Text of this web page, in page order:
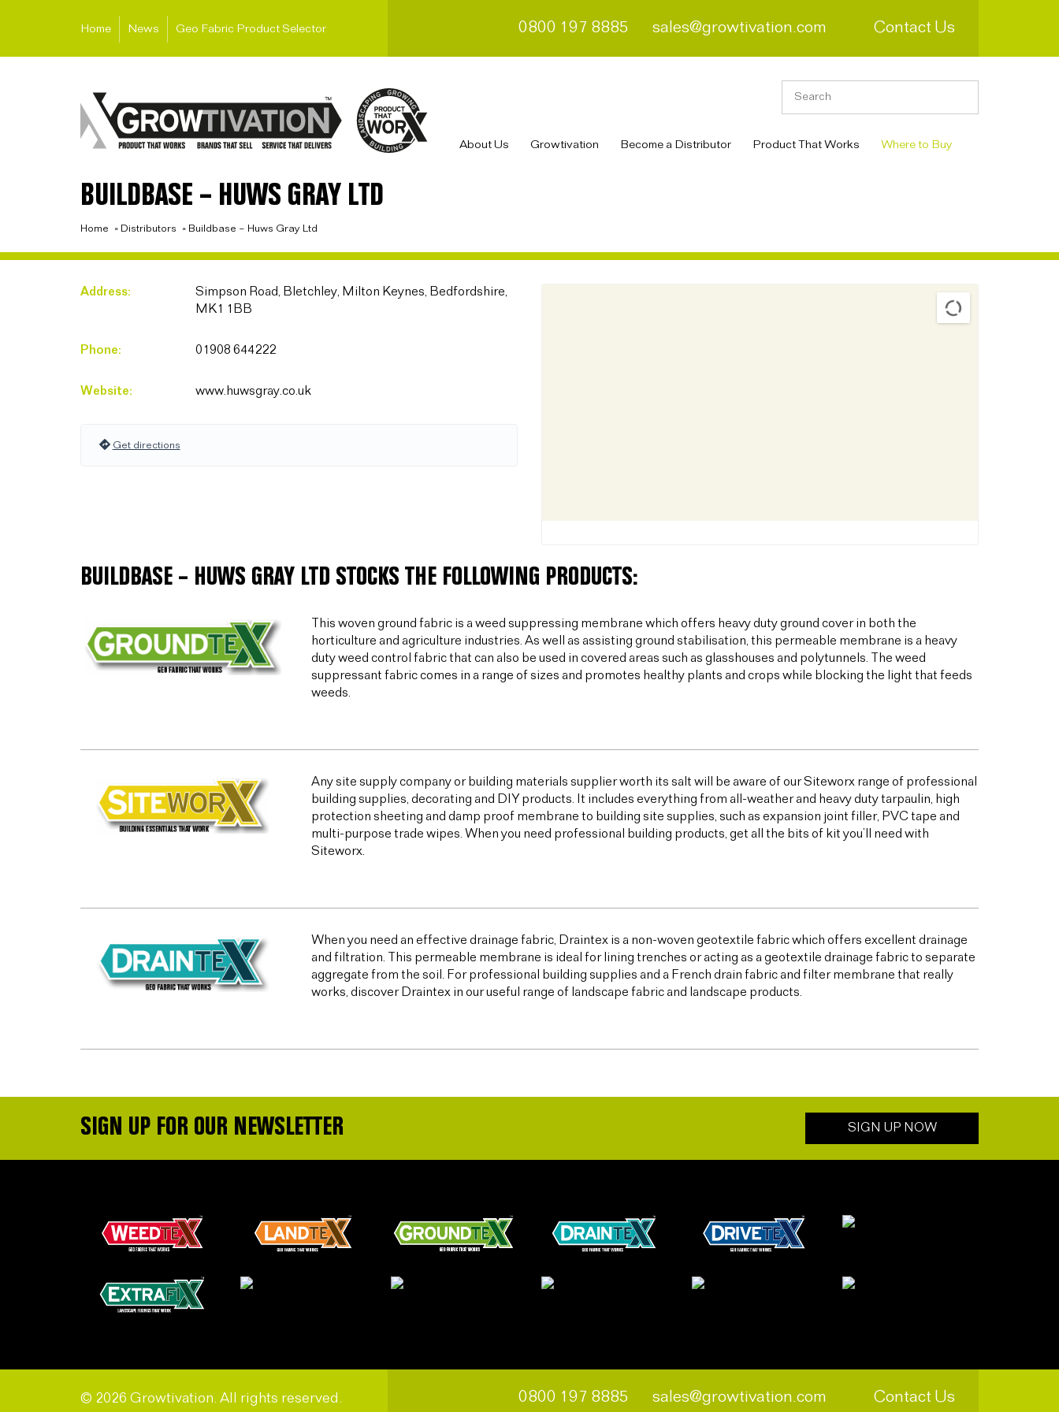
Home News Geo Fabric Product Selector 0800 197 8885 sales@growtivation.com Contact Us
About Us Growtivation Become a Distributor Product That Works Where to Buy
BUILDBASE – HUWS GRAY LTD
Home » Distributors » Buildbase – Huws Gray Ltd
Address:
Simpson Road, Bletchley, Milton Keynes, Bedfordshire,
MK1 1BB
Phone: 01908 644222
Website: www.huwsgray.co.uk
Get directions
BUILDBASE – HUWS GRAY LTD STOCKS THE FOLLOWING PRODUCTS:
This woven ground fabric is a weed suppressing membrane which offers heavy duty ground cover in both the
horticulture and agriculture industries. As well as assisting ground stabilisation, this permeable membrane is a heavy
duty weed control fabric that can also be used in covered areas such as glasshouses and polytunnels. The weed
suppressant fabric comes in a range of sizes and promotes healthy plants and crops while blocking the light that feeds
weeds.
Any site supply company or building materials supplier worth its salt will be aware of our Siteworx range of professional
building supplies, decorating and DIY products. It includes everything from all-weather and heavy duty tarpaulin, high
protection sheeting and damp proof membrane to building site supplies, such as expansion joint filler, PVC tape and
multi-purpose trade wipes. When you need professional building products, get all the bits of kit you’ll need with
Siteworx.
When you need an effective drainage fabric, Draintex is a non-woven geotextile fabric which offers excellent drainage
and filtration. This permeable membrane is ideal for lining trenches or acting as a geotextile drainage fabric to separate
aggregate from the soil. For professional building supplies and a French drain fabric and filter membrane that really
works, discover Draintex in our useful range of landscape fabric and landscape products.
SIGN UP FOR OUR NEWSLETTER SIGN UP NOW
© 2026 Growtivation. All rights reserved. 0800 197 8885 sales@growtivation.com Contact Us